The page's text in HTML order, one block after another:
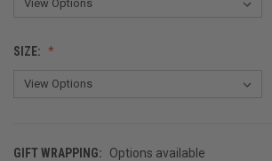
SIZE:
GIFT WRAPPING:
Options available